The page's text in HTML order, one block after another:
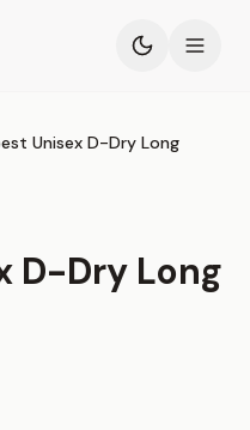
Unisex D-Dry Long
D-Dry Long